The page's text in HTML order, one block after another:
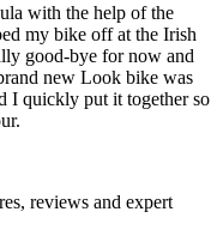
with the help of the
my bike off at the Irish
good-bye for now and
new Look bike was
I quickly put it together so
reviews and expert